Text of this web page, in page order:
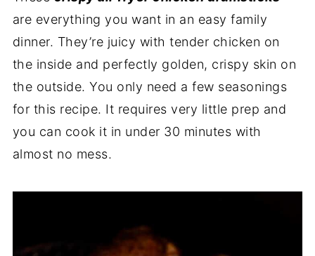
are everything you want in an easy family
dinner. They’re juicy with tender chicken on
the inside and perfectly golden, crispy skin on
the outside. You only need a few seasonings
for this recipe. It requires very little prep and
you can cook it in under 30 minutes with
almost no mess.